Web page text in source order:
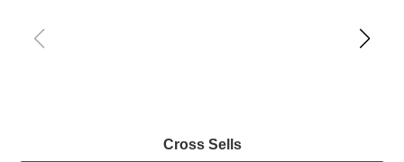
Cross Sells